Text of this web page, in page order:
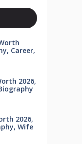
Career,
2026,
2026,
Wife